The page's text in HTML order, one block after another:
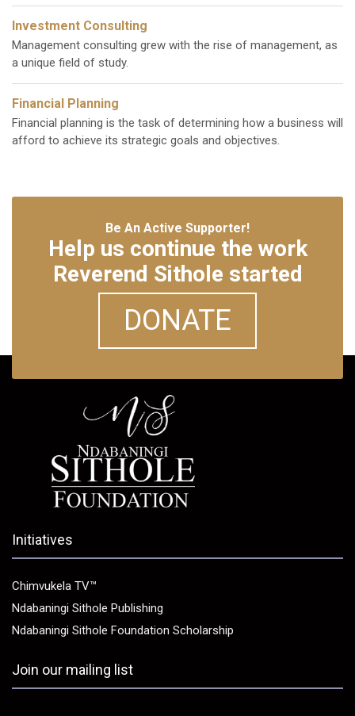
Investment Consulting
Management consulting grew with the rise of management, as
a unique field of study.
Financial Planning
Financial planning is the task of determining how a business will
afford to achieve its strategic goals and objectives.
Be An Active Supporter!
Help us continue the work
Reverend Sithole started
DONATE
Initiatives
Chimvukela TV™
Ndabaningi Sithole Publishing
Ndabaningi Sithole Foundation Scholarship
Join our mailing list